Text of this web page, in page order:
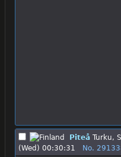
Piteå Turku,
(Wed) 00:30:31
No.